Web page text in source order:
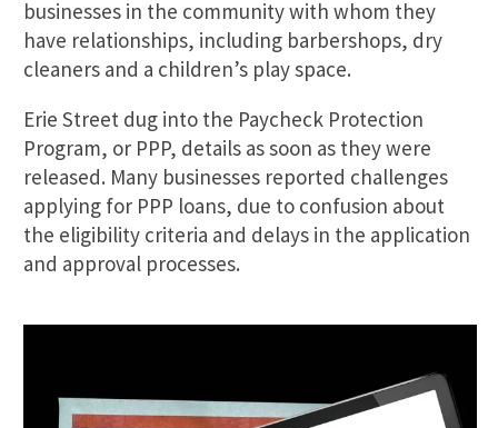
businesses in the community with whom they
have relationships, including barbershops, dry
cleaners and a children’s play space.
Erie Street dug into the Paycheck Protection
Program, or PPP, details as soon as they were
released. Many businesses reported challenges
applying for PPP loans, due to confusion about
the eligibility criteria and delays in the application
and approval processes.